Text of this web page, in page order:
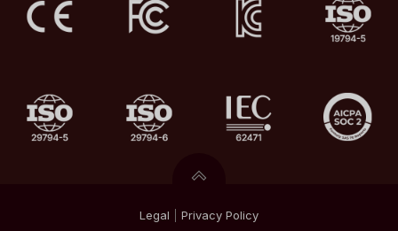
Legal Privacy Policy